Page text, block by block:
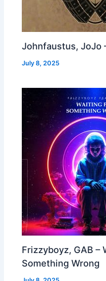
Johnfaustus, JoJo
July 8, 2025
Frizzyboyz, GAB –
Something Wrong